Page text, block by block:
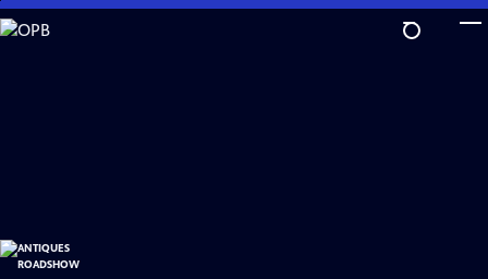
Skip
to